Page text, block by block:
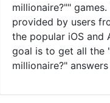
millionaire?""
provided by users
the popular iOS and
goal is to get all the
millionaire?"